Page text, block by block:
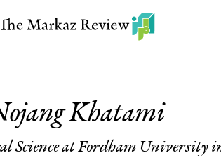
Khatami
Science at Fordham University